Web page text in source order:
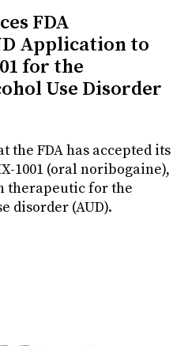
FDA
Application to
for the
Use Disorder
the FDA has accepted its
1001 (oral noribogaine),
therapeutic for the
disorder (AUD).